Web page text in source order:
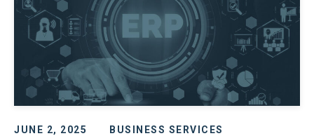
JUNE 2, 2025 BUSINESS SERVICES